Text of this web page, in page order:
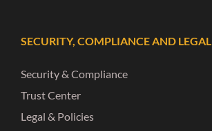
SECURITY, COMPLIANCE AND LEGAL
Security & Compliance
Trust Center
Legal & Policies